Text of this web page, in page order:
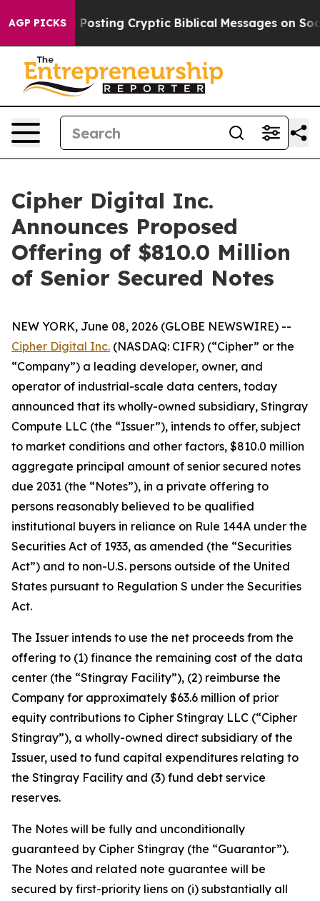
AGP PICKS
Is Posting Cryptic Biblical Messages on Social
Cipher Digital Inc.
Announces Proposed
Offering of $810.0 Million
of Senior Secured Notes
NEW YORK, June 08, 2026 (GLOBE NEWSWIRE) --
Cipher Digital Inc. (NASDAQ: CIFR) (“Cipher” or the
“Company”) a leading developer, owner, and
operator of industrial-scale data centers, today
announced that its wholly-owned subsidiary, Stingray
Compute LLC (the “Issuer”), intends to offer, subject
to market conditions and other factors, $810.0 million
aggregate principal amount of senior secured notes
due 2031 (the “Notes”), in a private offering to
persons reasonably believed to be qualified
institutional buyers in reliance on Rule 144A under the
Securities Act of 1933, as amended (the “Securities
Act”) and to non-U.S. persons outside of the United
States pursuant to Regulation S under the Securities
Act.
The Issuer intends to use the net proceeds from the
offering to (1) finance the remaining cost of the data
center (the “Stingray Facility”), (2) reimburse the
Company for approximately $63.6 million of prior
equity contributions to Cipher Stingray LLC (“Cipher
Stingray”), a wholly-owned direct subsidiary of the
Issuer, used to fund capital expenditures relating to
the Stingray Facility and (3) fund debt service
reserves.
The Notes will be fully and unconditionally
guaranteed by Cipher Stingray (the “Guarantor”).
The Notes and related note guarantee will be
secured by first-priority liens on (i) substantially all